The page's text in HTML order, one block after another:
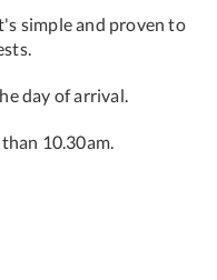
simple and proven to
day of arrival.
10.30am.